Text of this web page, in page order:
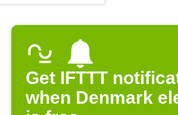
Get IFTTT
when Denmark